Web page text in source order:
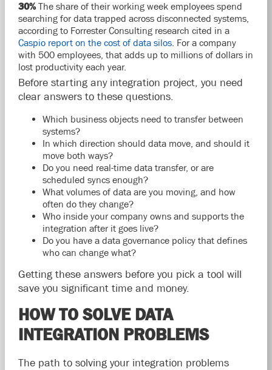
30%The share of their working week employees spend
searching for data trapped across disconnected systems,
according to Forrester Consulting research cited in a
Caspio report on the cost of data silos. For a company
with 500 employees, that adds up to millions of dollars in
lost productivity each year.
Before starting any integration project, you need
clear answers to these questions.
Which business objects need to transfer between
systems?
In which direction should data move, and should it
move both ways?
Do you need real-time data transfer, or are
scheduled syncs enough?
What volumes of data are you moving, and how
often do they change?
Who inside your company owns and supports the
integration after it goes live?
Do you have a data governance policy that defines
who can change what?
Getting these answers before you pick a tool will
save you significant time and money.
HOW TO SOLVE DATA
INTEGRATION PROBLEMS
The path to solving your integration problems